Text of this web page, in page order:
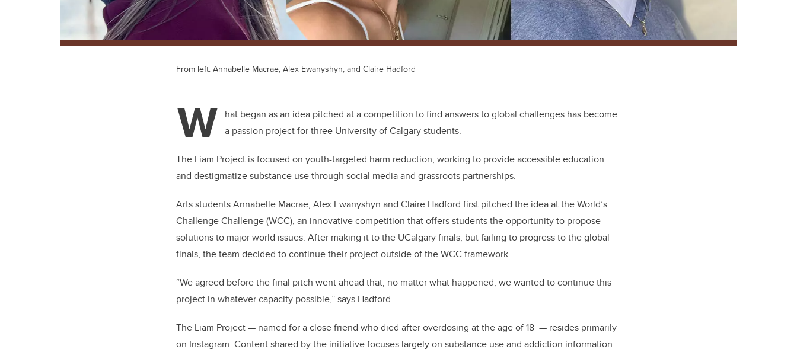
From left: Annabelle Macrae, Alex Ewanyshyn, and Claire Hadford
W hat began as an idea pitched at a competition to find answers to global challenges has become
a passion project for three University of Calgary students.
The Liam Project is focused on youth-targeted harm reduction, working to provide accessible education
and destigmatize substance use through social media and grassroots partnerships.
Arts students Annabelle Macrae, Alex Ewanyshyn and Claire Hadford first pitched the idea at the World’s
Challenge Challenge (WCC), an innovative competition that offers students the opportunity to propose
solutions to major world issues. After making it to the UCalgary finals, but failing to progress to the global
finals, the team decided to continue their project outside of the WCC framework.
“We agreed before the final pitch went ahead that, no matter what happened, we wanted to continue this
project in whatever capacity possible,” says Hadford.
The Liam Project — named for a close friend who died after overdosing at the age of 18 — resides primarily
on Instagram. Content shared by the initiative focuses largely on substance use and addiction information